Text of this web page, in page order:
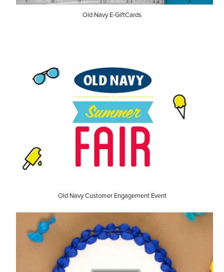
Old Navy E-GiftCards
Old Navy Customer Engagement Event